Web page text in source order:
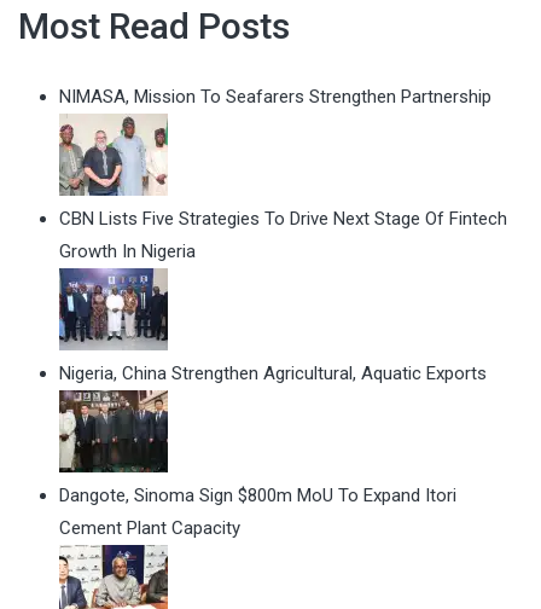
Most Read Posts
NIMASA, Mission To Seafarers Strengthen Partnership
CBN Lists Five Strategies To Drive Next Stage Of Fintech
Growth In Nigeria
Nigeria, China Strengthen Agricultural, Aquatic Exports
Dangote, Sinoma Sign $800m MoU To Expand Itori
Cement Plant Capacity